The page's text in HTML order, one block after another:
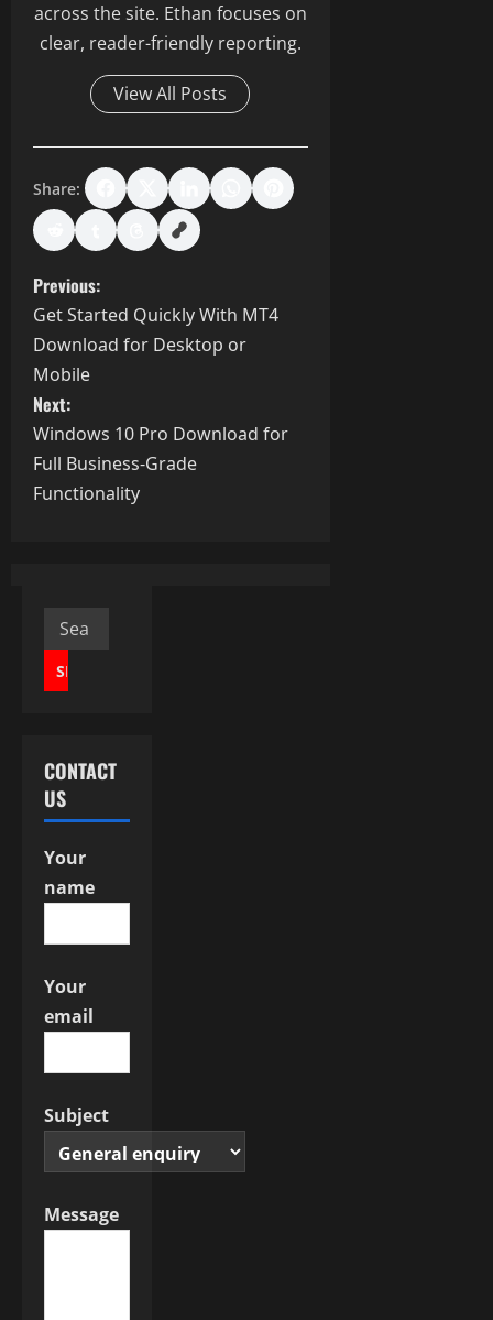
across the site. Ethan focuses on
clear, reader-friendly reporting.
View All Posts
Share:
P
o
s
t
n
g
a
o
n
Previous:
Get Started Quickly With MT4
Download for Desktop or
Mobile
Next:
Windows 10 Pro Download for
Full Business-Grade
Functionality
Search
for:
CONTACT
US
Your
name
Your
email
Subject
Message